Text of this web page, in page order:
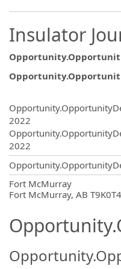
Insulator
2022
2022
Fort McMurray
Fort McMurray, AB